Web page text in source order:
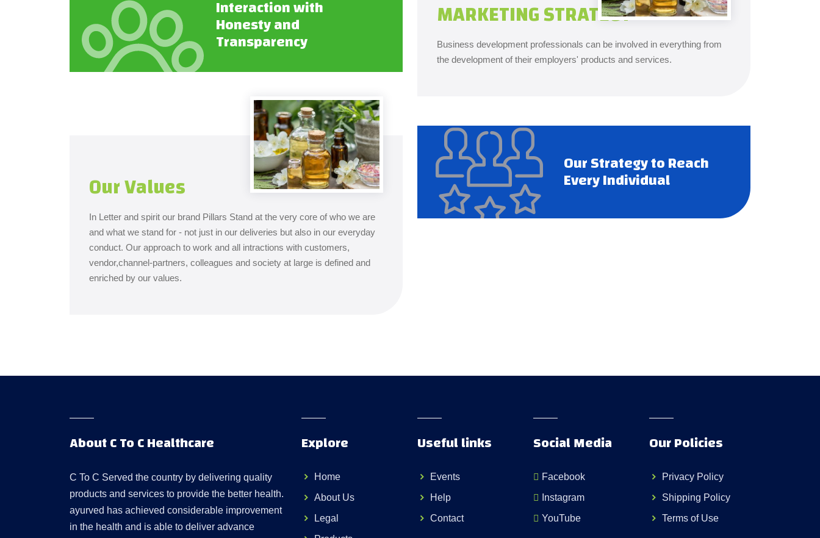
Our Values
In Letter and spirit our brand Pillars Stand at the very core of who we are
and what we stand for - not just in our deliveries but also in our everyday
conduct. Our approach to work and all intractions with customers,
vendor,channel-partners, colleagues and society at large is defined and
enriched by our values.
Interaction with
Honesty and
Transparency
MARKETING STRATEGY
Business development professionals can be involved in everything from
the development of their employers' products and services.
Our Strategy to Reach
Every Individual
About C To C Healthcare
C To C Served the country by delivering quality
products and services to provide the better health.
ayurved has achieved considerable improvement
in the health and is able to deliver advance
Explore
Home
About Us
Legal
Useful links
Events
Help
Contact
Social Media
Facebook
Instagram
YouTube
Our Policies
Privacy Policy
Shipping Policy
Terms of Use